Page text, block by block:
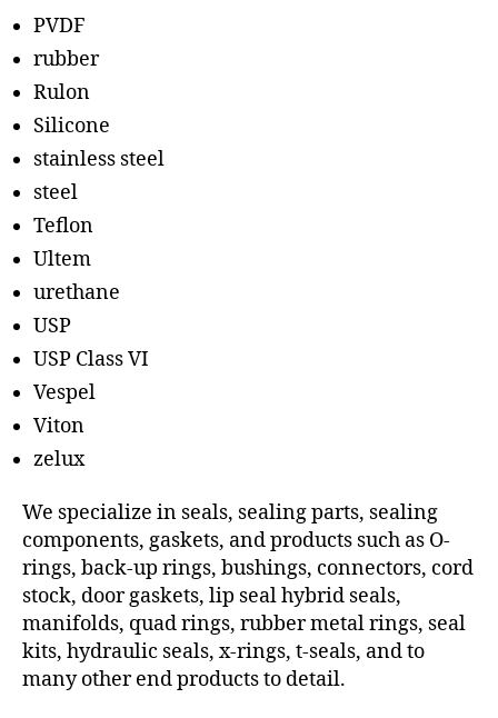
PVDF
rubber
Rulon
Silicone
stainless steel
steel
Teflon
Ultem
urethane
USP
USP Class VI
Vespel
Viton
zelux
We specialize in seals, sealing parts, sealing
components, gaskets, and products such as O-
rings, back-up rings, bushings, connectors, cord
stock, door gaskets, lip seal hybrid seals,
manifolds, quad rings, rubber metal rings, seal
kits, hydraulic seals, x-rings, t-seals, and to
many other end products to detail.